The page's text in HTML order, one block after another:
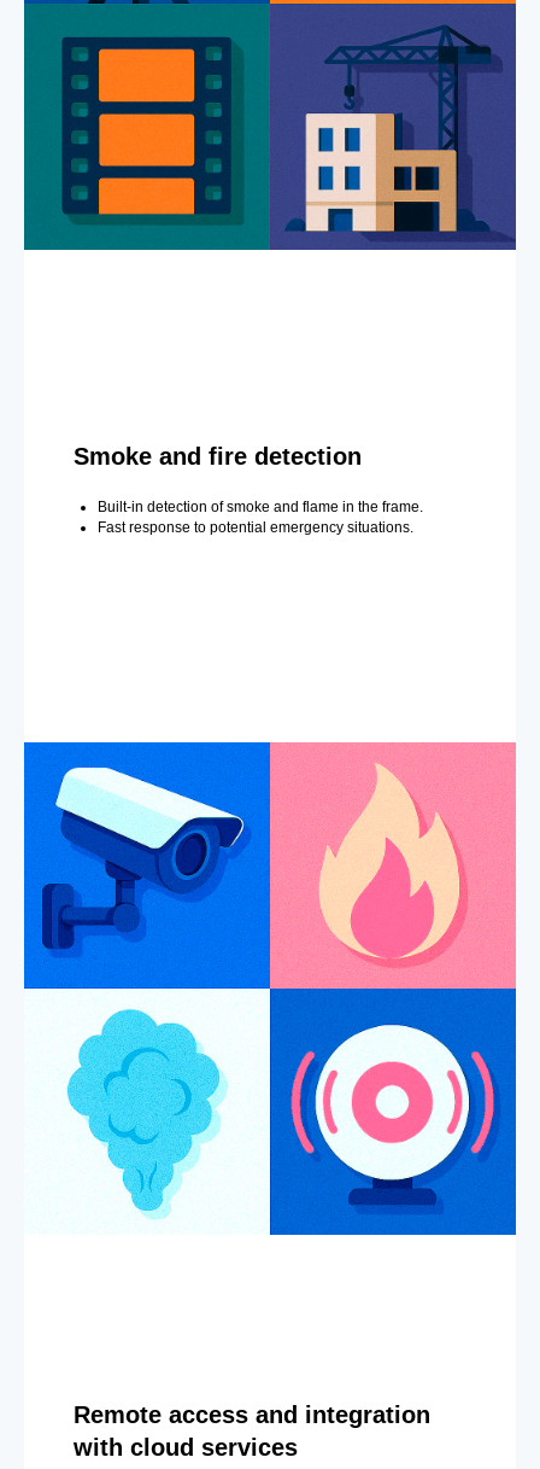
Smoke and fire detection
Built-in detection of smoke and flame in the frame.
Fast response to potential emergency situations.
Remote access and integration
with cloud services